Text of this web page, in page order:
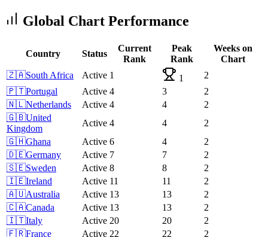
Global Chart Performance
Country Status
Current
Rank
Peak
Rank
Weeks on
Chart
🇿🇦South Africa Active 1 1
2
🇵🇹Portugal Active 4 3
2
🇳🇱Netherlands Active 4 4
2
🇬🇧United
Kingdom
Active 4 4
2
🇬🇭Ghana Active 6 4
2
🇩🇪Germany Active 7 7
2
🇸🇪Sweden Active 8 8
2
🇮🇪Ireland Active 11 11
2
🇦🇺Australia Active 13 13
2
🇨🇦Canada Active 13 13
2
🇮🇹Italy Active 20 20
2
🇫🇷France Active 22 22 2